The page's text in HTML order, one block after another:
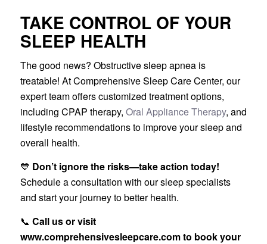
TAKE CONTROL OF YOUR
SLEEP HEALTH
The good news? Obstructive sleep apnea is
treatable! At Comprehensive Sleep Care Center, our
expert team offers customized treatment options,
including CPAP therapy, Oral Appliance Therapy, and
lifestyle recommendations to improve your sleep and
overall health.
💙 Don’t ignore the risks—take action today!
Schedule a consultation with our sleep specialists
and start your journey to better health.
📞 Call us or visit
www.comprehensivesleepcare.comto book your